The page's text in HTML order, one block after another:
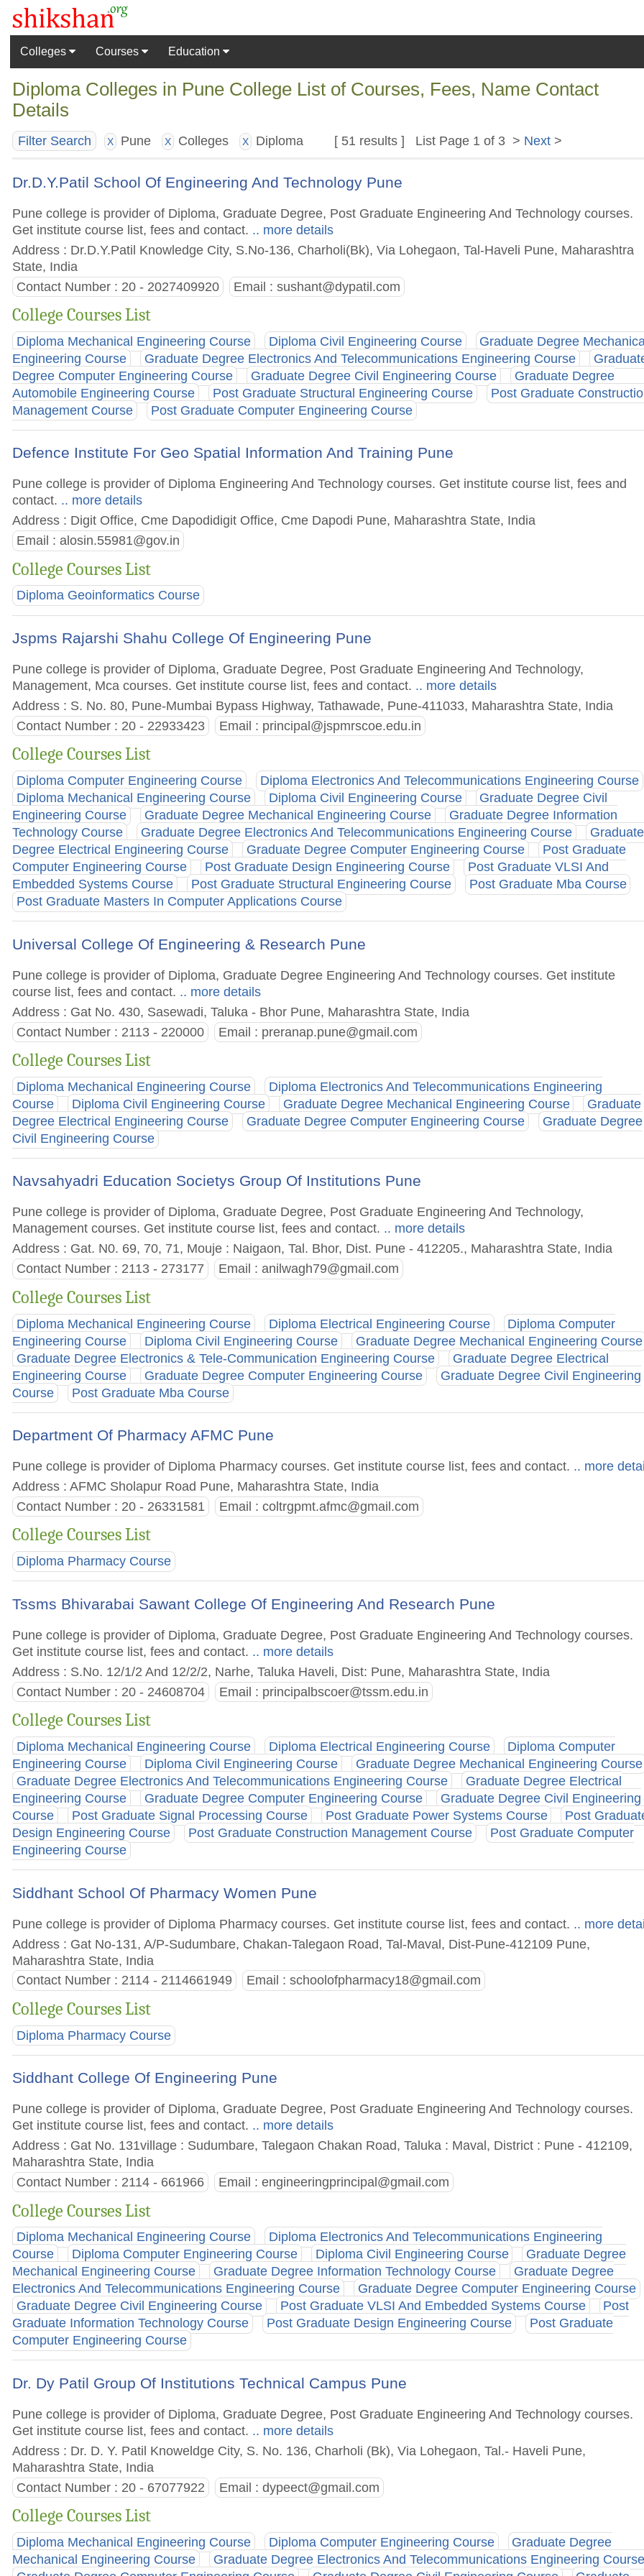
Colleges Courses Education
Diploma Colleges in Pune College List of Courses, Fees, Name Contact
Details
Filter Search X Pune X Colleges X Diploma [ 51 results ] List Page 1 of 3 > Next >
Dr.D.Y.Patil School Of Engineering And Technology Pune
Pune college is provider of Diploma, Graduate Degree, Post Graduate Engineering And Technology courses.
Get institute course list, fees and contact. .. more details
Address : Dr.D.Y.Patil Knowledge City, S.No-136, Charholi(Bk), Via Lohegaon, Tal-Haveli Pune, Maharashtra
State, India
Contact Number : 20 - 2027409920 Email : sushant@dypatil.com
College Courses List
Diploma Mechanical Engineering Course Diploma Civil Engineering Course
Graduate Degree
Engineering Course
Graduate Degree Electronics And Telecommunications Engineering Course
Degree Computer Engineering Course
Graduate Degree Civil Engineering Course
Graduate Degree
Automobile Engineering Course
Post Graduate Structural Engineering Course
Post Graduate
Management Course
Post Graduate Computer Engineering Course
Defence Institute For Geo Spatial Information And Training Pune
Pune college is provider of Diploma Engineering And Technology courses. Get institute course list, fees and
contact. .. more details
Address : Digit Office, Cme Dapodidigit Office, Cme Dapodi Pune, Maharashtra State, India
Email :alosin.55981@gov.in
College Courses List
Diploma Geoinformatics Course
Jspms Rajarshi Shahu College Of Engineering Pune
Pune college is provider of Diploma, Graduate Degree, Post Graduate Engineering And Technology,
Management, Mca courses. Get institute course list, fees and contact. .. more details
Address : S. No. 80, Pune-Mumbai Bypass Highway, Tathawade, Pune-411033, Maharashtra State, India
Contact Number : 20 - 22933423 Email : principal@jspmrscoe.edu.in
College Courses List
Diploma Computer Engineering Course
Diploma Electronics And Telecommunications Engineering Course
Diploma Mechanical Engineering Course
Diploma Civil Engineering Course
Graduate Degree Civil
Engineering Course
Graduate Degree Mechanical Engineering Course
Graduate Degree Information
Technology Course
Graduate Degree Electronics And Telecommunications Engineering Course
Graduate
Degree Electrical Engineering Course
Graduate Degree Computer Engineering Course
Post Graduate
Computer Engineering Course
Post Graduate Design Engineering Course
Post Graduate VLSI And
Embedded Systems Course
Post Graduate Structural Engineering Course
Post Graduate Mba Course
Post Graduate Masters In Computer Applications Course
Universal College Of Engineering & Research Pune
Pune college is provider of Diploma, Graduate Degree Engineering And Technology courses. Get institute
course list, fees and contact. .. more details
Address : Gat No. 430, Sasewadi, Taluka - Bhor Pune, Maharashtra State, India
Contact Number : 2113 - 220000 Email : preranap.pune@gmail.com
College Courses List
Diploma Mechanical Engineering Course
Diploma Electronics And Telecommunications Engineering
Course
Diploma Civil Engineering Course Graduate Degree Mechanical Engineering Course
Graduate
Degree Electrical Engineering Course
Graduate Degree Computer Engineering Course
Graduate Degree
Civil Engineering Course
Navsahyadri Education Societys Group Of Institutions Pune
Pune college is provider of Diploma, Graduate Degree, Post Graduate Engineering And Technology,
Management courses. Get institute course list, fees and contact. .. more details
Address : Gat. N0. 69, 70, 71, Mouje : Naigaon, Tal. Bhor, Dist. Pune - 412205., Maharashtra State, India
Contact Number : 2113 - 273177 Email : anilwagh79@gmail.com
College Courses List
Diploma Mechanical Engineering Course Diploma Electrical Engineering Course
Diploma Computer
Engineering Course
Diploma Civil Engineering Course
Graduate Degree Mechanical Engineering Course
Graduate Degree Electronics & Tele-Communication Engineering Course
Graduate Degree Electrical
Engineering Course
Graduate Degree Computer Engineering Course
Graduate Degree Civil Engineering
Course
Post Graduate Mba Course
Department Of Pharmacy AFMC Pune
Pune college is provider of Diploma Pharmacy courses. Get institute course list, fees and contact. .. more
Address : AFMC Sholapur Road Pune, Maharashtra State, India
Contact Number : 20 - 26331581 Email : coltrgpmt.afmc@gmail.com
College Courses List
Diploma Pharmacy Course
Tssms Bhivarabai Sawant College Of Engineering And Research Pune
Pune college is provider of Diploma, Graduate Degree, Post Graduate Engineering And Technology courses.
Get institute course list, fees and contact. .. more details
Address : S.No. 12/1/2 And 12/2/2, Narhe, Taluka Haveli, Dist: Pune, Maharashtra State, India
Contact Number : 20 - 24608704 Email : principalbscoer@tssm.edu.in
College Courses List
Diploma Mechanical Engineering Course Diploma Electrical Engineering Course
Diploma Computer
Engineering Course
Diploma Civil Engineering Course
Graduate Degree Mechanical Engineering Course
Graduate Degree Electronics And Telecommunications Engineering Course
Graduate Degree Electrical
Engineering Course
Graduate Degree Computer Engineering Course
Graduate Degree Civil Engineering
Course
Post Graduate Signal Processing Course Post Graduate Power Systems Course
Post
Design Engineering Course
Post Graduate Construction Management Course
Post Graduate Computer
Engineering Course
Siddhant School Of Pharmacy Women Pune
Pune college is provider of Diploma Pharmacy courses. Get institute course list, fees and contact. .. more
Address : Gat No-131, A/P-Sudumbare, Chakan-Talegaon Road, Tal-Maval, Dist-Pune-412109 Pune,
Maharashtra State, India
Contact Number : 2114 - 2114661949 Email : schoolofpharmacy18@gmail.com
College Courses List
Diploma Pharmacy Course
Siddhant College Of Engineering Pune
Pune college is provider of Diploma, Graduate Degree, Post Graduate Engineering And Technology courses.
Get institute course list, fees and contact. .. more details
Address : Gat No. 131village : Sudumbare, Talegaon Chakan Road, Taluka : Maval, District : Pune - 412109,
Maharashtra State, India
Contact Number : 2114 - 661966 Email : engineeringprincipal@gmail.com
College Courses List
Diploma Mechanical Engineering Course
Diploma Electronics And Telecommunications Engineering
Course
Diploma Computer Engineering Course Diploma Civil Engineering Course
Graduate Degree
Mechanical Engineering Course
Graduate Degree Information Technology Course
Graduate Degree
Electronics And Telecommunications Engineering Course
Graduate Degree Computer Engineering Course
Graduate Degree Civil Engineering Course
Post Graduate VLSI And Embedded Systems Course
Post
Graduate Information Technology Course
Post Graduate Design Engineering Course
Post Graduate
Computer Engineering Course
Dr. Dy Patil Group Of Institutions Technical Campus Pune
Pune college is provider of Diploma, Graduate Degree, Post Graduate Engineering And Technology courses.
Get institute course list, fees and contact. .. more details
Address : Dr. D. Y. Patil Knoweldge City, S. No. 136, Charholi (Bk), Via Lohegaon, Tal.- Haveli Pune,
Maharashtra State, India
Contact Number : 20 - 67077922 Email : dypeect@gmail.com
College Courses List
Diploma Mechanical Engineering Course Diploma Computer Engineering Course
Graduate Degree
Mechanical Engineering Course
Graduate Degree Electronics And Telecommunications Engineering